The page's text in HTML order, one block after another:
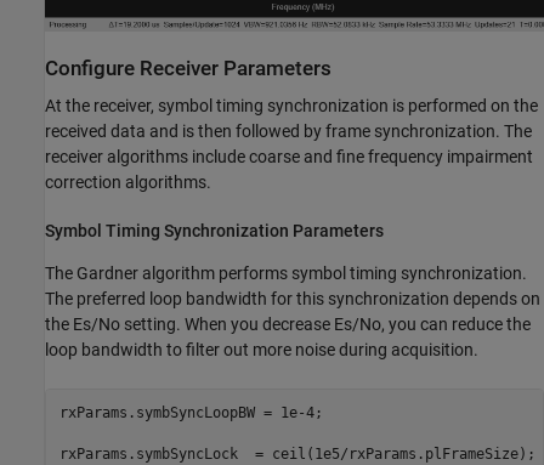
Configure Receiver Parameters
At the receiver, symbol timing synchronization is performed on the
received data and is then followed by frame synchronization. The
receiver algorithms include coarse and fine frequency impairment
correction algorithms.
Symbol Timing Synchronization Parameters
The Gardner algorithm performs symbol timing synchronization.
The preferred loop bandwidth for this synchronization depends on
the Es/No setting. When you decrease Es/No, you can reduce the
loop bandwidth to filter out more noise during acquisition.
rxParams.symbSyncLoopBW =
rxParams.symbSyncLock  = ceil(1e5/